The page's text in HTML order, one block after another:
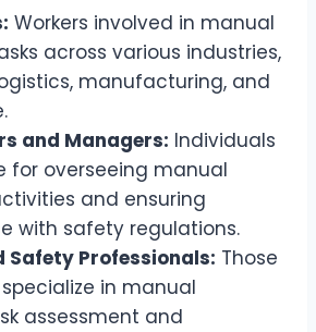
Workers involved in manual
across various industries,
manufacturing, and
and Managers: Individuals
for overseeing manual
and ensuring
with safety regulations.
Safety Professionals: Those
in manual
assessment and